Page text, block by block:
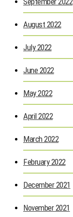
August 2022
July 2022
June 2022
May 2022
April 2022
March 2022
February 2022
December 2021
November 2021